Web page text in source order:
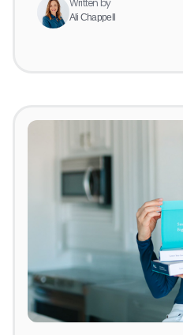
Written by
Ali Chappell